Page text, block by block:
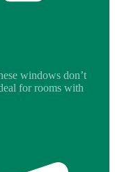
windows don’t
for rooms with